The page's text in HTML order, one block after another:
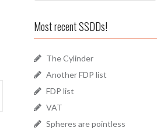
Most recent SSDDs!
The Cylinder
Another FDP list
FDP list
VAT
Spheres are pointless